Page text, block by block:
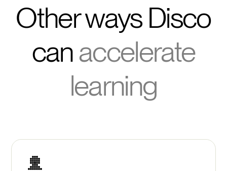
Other ways Disco
canaccelerate
learning